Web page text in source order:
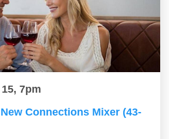
7pm
Connections Mixer (43-